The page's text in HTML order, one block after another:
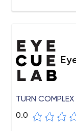
TURN
0.0